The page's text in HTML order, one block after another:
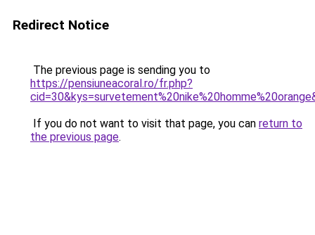
Redirect Notice
The previous page is sending you to
https://pensiuneacoral.ro/fr.php?
If you do not want to visit that page, you can return to
the previous page.